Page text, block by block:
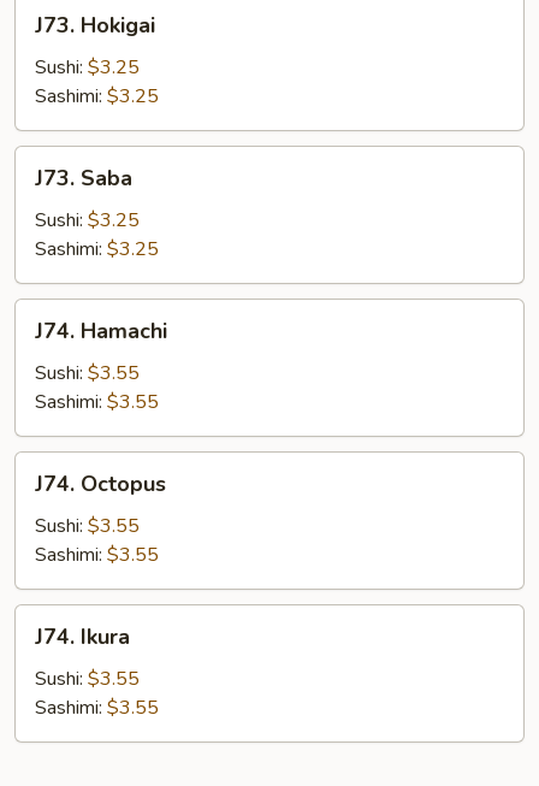
Hokigai
J73. Hokigai
Sushi: $3.25
Sashimi: $3.25
Saba
J73. Saba
Sushi: $3.25
Sashimi: $3.25
Hamachi
J74. Hamachi
Sushi: $3.55
Sashimi: $3.55
Octopus
J74. Octopus
Sushi: $3.55
Sashimi: $3.55
Ikura
J74. Ikura
Sushi: $3.55
Sashimi: $3.55